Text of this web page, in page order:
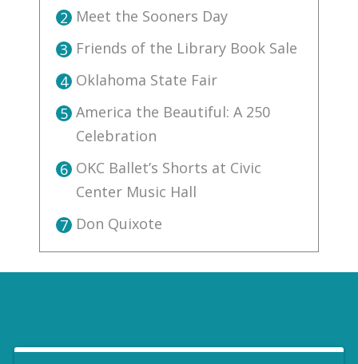
2 Meet the Sooners Day
3 Friends of the Library Book Sale
4 Oklahoma State Fair
5 America the Beautiful: A 250
Celebration
6 OKC Ballet’s Shorts at Civic
Center Music Hall
7 Don Quixote